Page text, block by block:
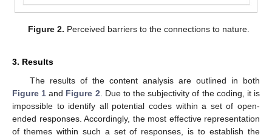
Figure 2. Perceived barriers to the connections to nature.
3. Results
The results of the content analysis are outlined in both
Figure 1 and Figure 2 . Due to the subjectivity of the coding, it is
impossible to identify all potential codes within a set of open-
ended responses. Accordingly, the most effective representation
of themes within such a set of responses, is to establish the